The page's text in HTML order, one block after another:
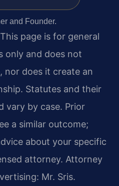
and Founder.
This page is for general
only and does not
nor does it create an
Statutes and their
vary by case. Prior
a similar outcome;
about your specific
attorney. Attorney
Mr. Sris.